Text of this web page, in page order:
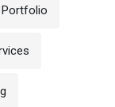
Portfolio